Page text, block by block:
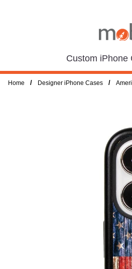
Custom iPhone
Home / Designer iPhone Cases /